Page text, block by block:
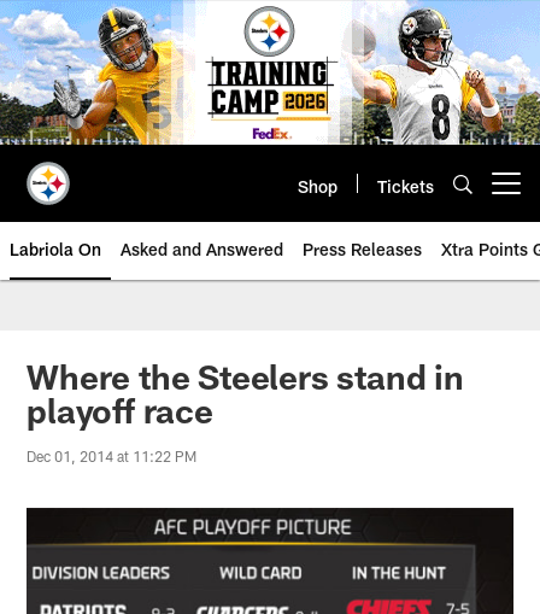
Skip
to
main
content
Shop Tickets
Labriola On Asked and Answered Press Releases Xtra Points
Where the Steelers stand in
playoff race
Dec 01, 2014 at 11:22 PM